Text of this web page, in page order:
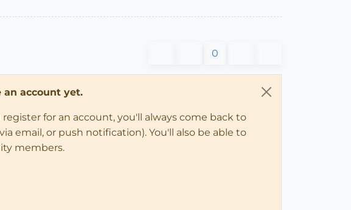
0
account yet.
for an account, you'll always come back to
email, or push notification). You'll also be able to
members.